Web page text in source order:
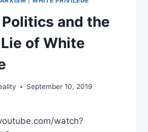
and the
of White
September 10, 2019
watch?